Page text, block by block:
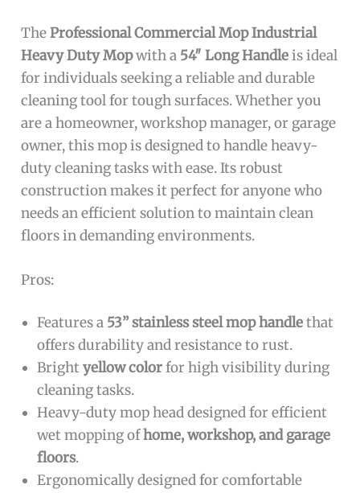
TheProfessional Commercial Mop Industrial
Heavy Duty Mopwith a 54″ Long Handleis ideal
for individuals seeking a reliable and durable
cleaning tool for tough surfaces. Whether you
are a homeowner, workshop manager, or garage
owner, this mop is designed to handle heavy-
duty cleaning tasks with ease. Its robust
construction makes it perfect for anyone who
needs an efficient solution to maintain clean
floors in demanding environments.
Pros:
Features a 53” stainless steel mop handlethat
offers durability and resistance to rust.
Brightyellow colorfor high visibility during
cleaning tasks.
Heavy-duty mop head designed for efficient
wet mopping ofhome, workshop, and garage
floors.
Ergonomically designed for comfortable